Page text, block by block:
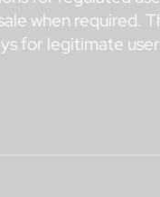
when required.
for legitimate